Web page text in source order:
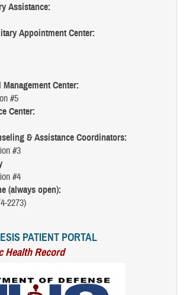
Assistance:
Appointment Center:
Center:
#5
Center:
& Assistance Coordinators:
#3
#4
(always open):
2273)
PATIENT PORTAL
Health Record